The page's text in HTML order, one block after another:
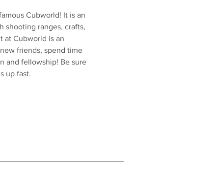
Cubworld! It is an
shooting ranges, crafts,
at Cubworld is an
friends, spend time
and fellowship! Be sure
up fast.